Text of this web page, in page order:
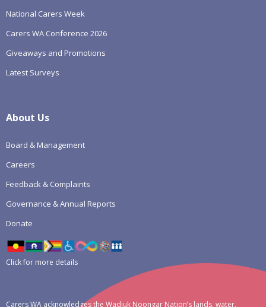
National Carers Week
Carers WA Conference 2026
Giveaways and Promotions
Latest Surveys
About Us
Board & Management
Careers
Feedback & Complaints
Governance & Annual Reports
Donate
Click for more details
Carers WA acknowledges the Wadjuk Noongar Nation’s lands, water,